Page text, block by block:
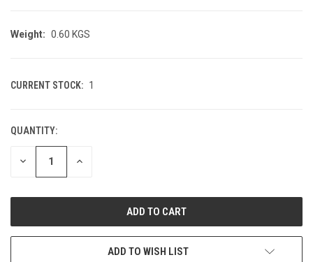
Weight: 0.60 KGS
CURRENT STOCK: 1
QUANTITY:
DECREASE INCREASE
ADD TO WISH LIST